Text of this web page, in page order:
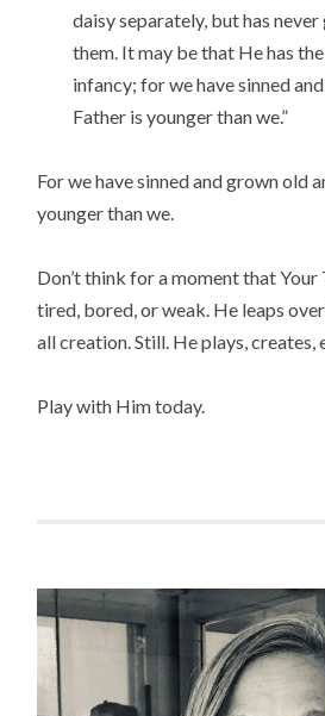
daisy separately, but has
them. It may be that He has
infancy; for we have sinned
Father is younger than we.”
For we have sinned and grown old
younger than we.
Don’t think for a moment that Your
tired, bored, or weak. He leaps
all creation. Still. He plays, creates,
Play with Him today.